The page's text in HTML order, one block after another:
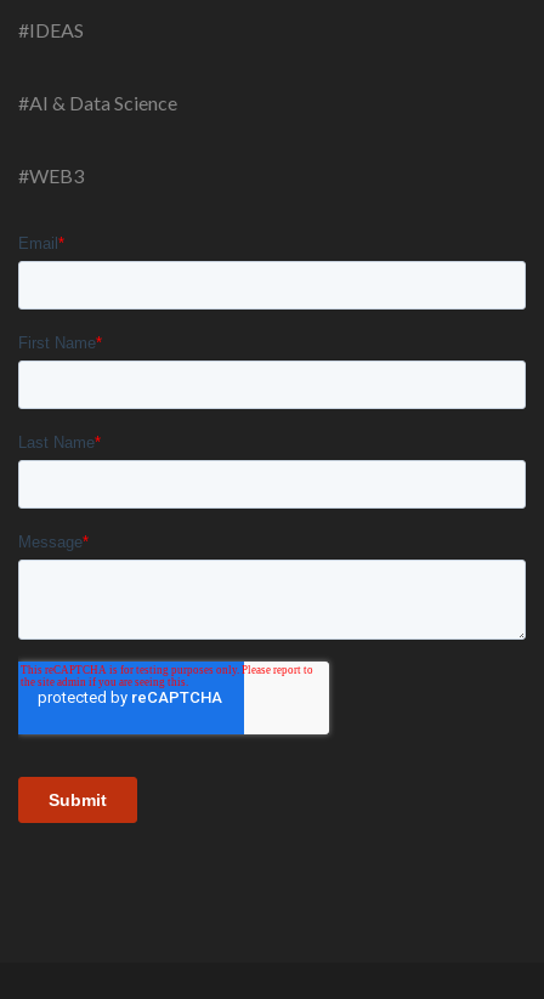
#IDEAS
#AI & Data Science
#WEB3